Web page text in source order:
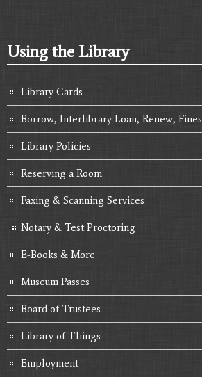
Using the Library
Library Cards
Borrow, Interlibrary Loan, Renew, Fines
Library Policies
Reserving a Room
Faxing & Scanning Services
Notary & Test Proctoring
E-Books & More
Museum Passes
Board of Trustees
Library of Things
Employment